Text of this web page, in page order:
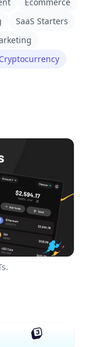
SaaS Starters
Cryptocurrency